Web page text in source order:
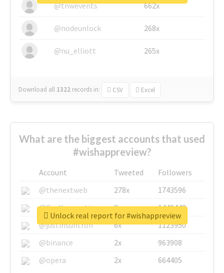
@tnwevents 662x
@nodeunlock 268x
@nu_elliott 265x
Download all 1322 records in: CSV Excel
What are the biggest accounts that used
#wishappreview?
Account Tweeted
Followers
@thenextweb
278x
1743596
@GuyKawasaki
8x
1440448
@justinsuntron
6x
1123950
@binance
2x
963908
@opera
2x 664405
Unlock real report for #wishappreview